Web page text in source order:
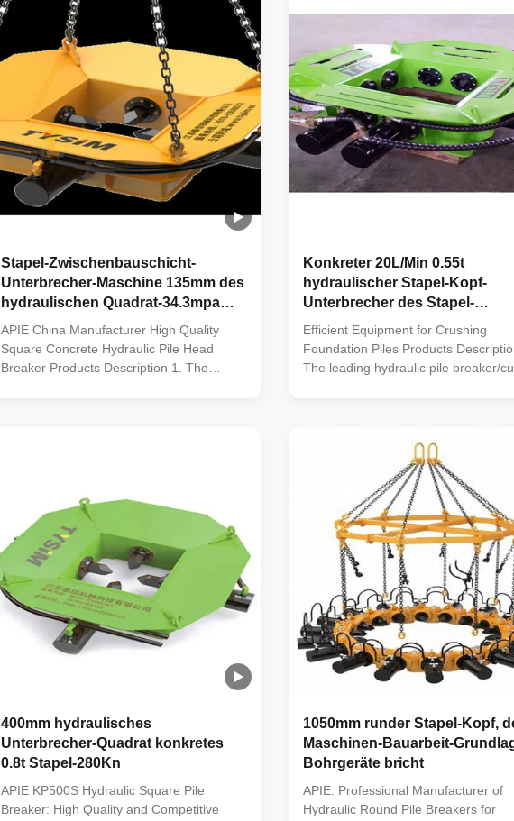
Stapel-Zwischenbauschicht-
Unterbrecher-Maschine 135mm des
hydraulischen Quadrat-34.3mpa
konkrete
APIE China Manufacturer High Quality
Square Concrete Hydraulic Pile Head
Breaker Products Description 1. The
Konkreter 20L/Min 0.55t
hydraulischer Stapel-Kopf-
Unterbrecher des Stapel-
Unterbrecher-Quadrat-250mm
Efficient Equipment for Crushing
Foundation Piles Products
The leading hydraulic pile breaker/
solution for crushing foundation piles.
Designed with an ...
400mm hydraulisches
Unterbrecher-Quadrat konkretes
0.8t Stapel-280Kn
APIE KP500S Hydraulic Square Pile
Breaker: High Quality and Competitive
1050mm runder Stapel-Kopf,
Maschinen-Bauarbeit-
Bohrgeräte bricht
APIE: Professional Manufacturer of
Hydraulic Round Pile Breakers for